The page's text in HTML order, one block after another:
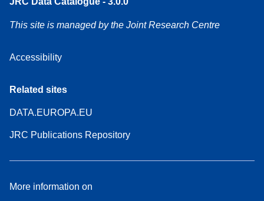
This site is managed by the Joint Research Centre
Accessibility
Related sites
DATA.EUROPA.EU
JRC Publications Repository
More information on